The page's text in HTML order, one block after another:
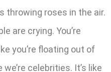
throwing roses in the air.
are crying. You’re
you’re floating out of
we’re celebrities. It’s like